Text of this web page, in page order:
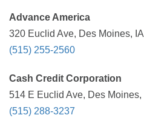
Advance America
320 Euclid Ave, Des Moines,
(515) 255-2560
Cash Credit Corporation
514 E Euclid Ave, Des
(515) 288-3237